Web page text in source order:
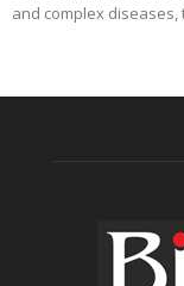
and complex